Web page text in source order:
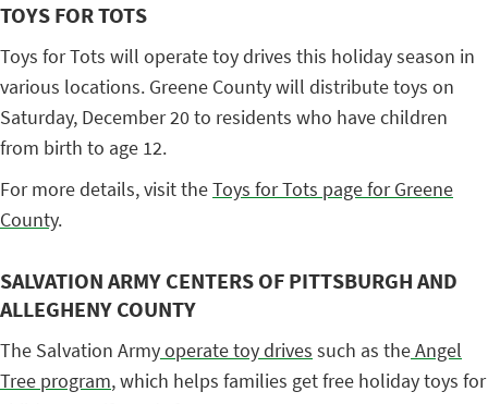
TOYS FOR TOTS
Toys for Tots will operate toy drives this holiday season in
various locations. Greene County will distribute toys on
Saturday, December 20 to residents who have children
from birth to age 12.
For more details, visit theToys for Tots page for Greene
County.
SALVATION ARMY CENTERS OF PITTSBURGH AND
ALLEGHENY COUNTY
The Salvation Armyoperate toy drives such as theAngel
Tree program, which helps families get free holiday toys for